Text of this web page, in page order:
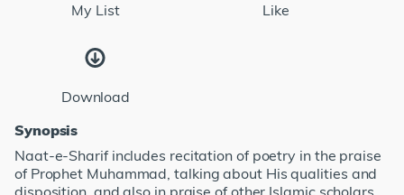
My List Like
Download
Synopsis
Naat-e-Sharif includes recitation of poetry in the praise
of Prophet Muhammad, talking about His qualities and
disposition, and also in praise of other Islamic scholars.